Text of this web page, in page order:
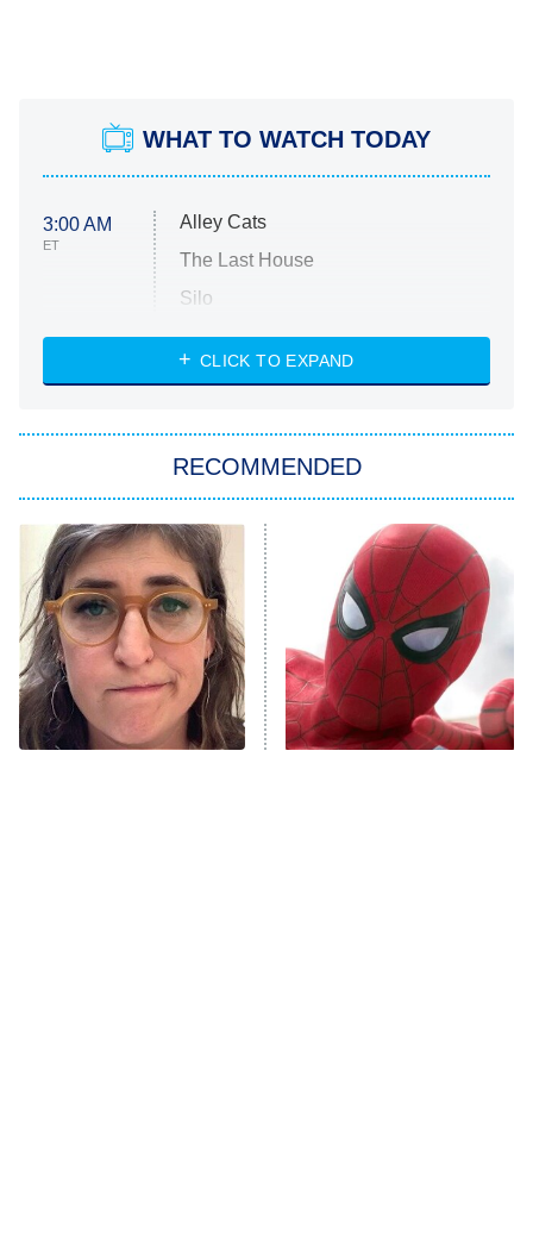
WHAT TO WATCH TODAY
3:00 AM
ET
Alley Cats
The Last House
Silo
The Strangers: Chapter 2
Power Book III: Raising Kanan
The Secret Lives of Suburban
Housewives
9:00 PM
ET
Fightland
Life, Larry, and the Pursuit of
Unhappiness
CLICK TO EXPAND
RECOMMENDED